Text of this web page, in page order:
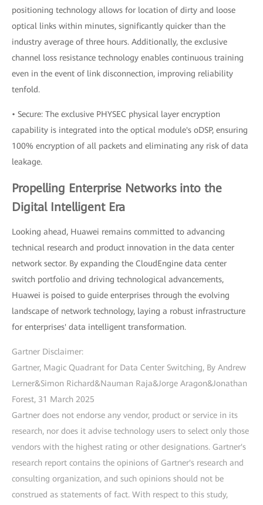
positioning technology allows for location of dirty and loose
optical links within minutes, significantly quicker than the
industry average of three hours. Additionally, the exclusive
channel loss resistance technology enables continuous training
even in the event of link disconnection, improving reliability
tenfold.
• Secure: The exclusive PHYSEC physical layer encryption
capability is integrated into the optical module's oDSP, ensuring
100% encryption of all packets and eliminating any risk of data
leakage.
Propelling Enterprise Networks into the
Digital Intelligent Era
Looking ahead, Huawei remains committed to advancing
technical research and product innovation in the data center
network sector. By expanding the CloudEngine data center
switch portfolio and driving technological advancements,
Huawei is poised to guide enterprises through the evolving
landscape of network technology, laying a robust infrastructure
for enterprises' data intelligent transformation.
Gartner Disclaimer:
Gartner, Magic Quadrant for Data Center Switching, By Andrew
Lerner&Simon Richard&Nauman Raja&Jorge Aragon&Jonathan
Forest, 31 March 2025
Gartner does not endorse any vendor, product or service in its
research, nor does it advise technology users to select only those
vendors with the highest rating or other designations. Gartner's
research report contains the opinions of Gartner's research and
consulting organization, and such opinions should not be
construed as statements of fact. With respect to this study,